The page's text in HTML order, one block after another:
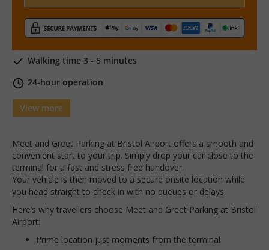
Meet and Greet Parking at Bristol Airport offers a smooth and
convenient start to your trip. Simply drop your car close to the
terminal for a fast and stress free handover.
Your vehicle is then moved to a secure onsite location while
you head straight to check in with no queues or delays.
Here’s why travellers choose Meet and Greet Parking at Bristol
Airport:
Prime location just moments from the terminal
Walking time 3 - 5 minutes
24-hour operation
View more